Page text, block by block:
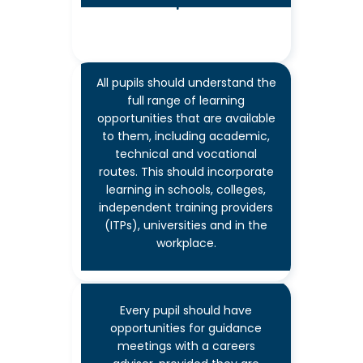
7
Encounters with further
& higher education
All pupils should understand the
full range of learning
opportunities that are available
to them, including academic,
technical and vocational
routes. This should incorporate
learning in schools, colleges,
independent training providers
(ITPs), universities and in the
workplace.
Every pupil should have
opportunities for guidance
meetings with a careers